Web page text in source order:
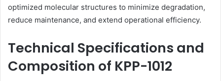
optimized molecular structures to minimize degradation,
reduce maintenance, and extend operational efficiency.
Technical Specifications and
Composition of KPP-1012